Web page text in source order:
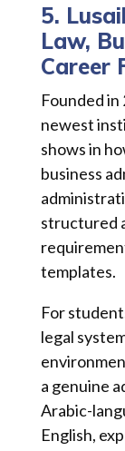
5.
Law,
Career
Founded in
newest
shows in
business
structured
templates.
For
legal
a genuine
Arabic-
English,